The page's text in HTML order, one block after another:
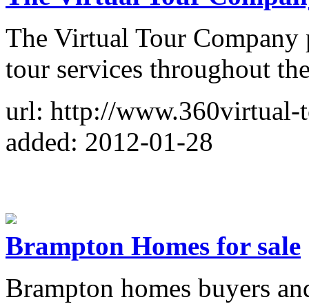
The Virtual Tour
tour services throughout
url: http://www.360virtual-
added: 2012-01-28
Brampton Homes for sale
Brampton homes buyers